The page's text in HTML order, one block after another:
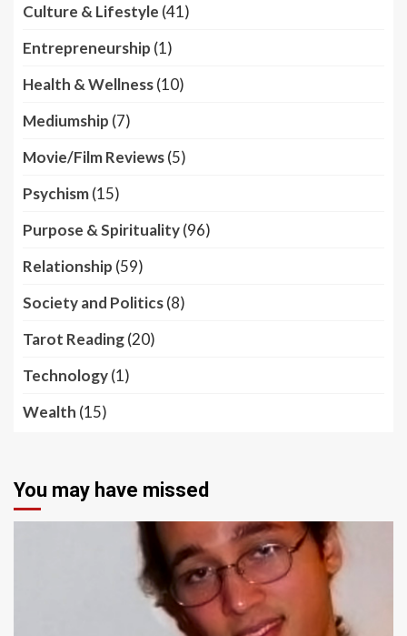
Culture & Lifestyle (41)
Entrepreneurship (1)
Health & Wellness(10)
Mediumship (7)
Movie/Film Reviews(5)
Psychism(15)
Purpose & Spirituality(96)
Relationship (59)
Society and Politics(8)
Tarot Reading(20)
Technology(1)
Wealth (15)
You may have missed